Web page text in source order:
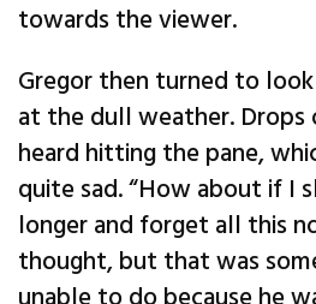
towards the viewer.
Gregor then turned to
at the dull weather. Drops
heard hitting the pane,
quite sad. “How about if I
longer and forget all this
thought, but that was